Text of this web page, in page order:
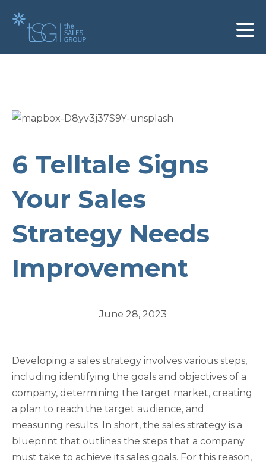
6 Telltale Signs
Your Sales
Strategy Needs
Improvement
June 28, 2023
Developing a sales strategy involves various steps,
including identifying the goals and objectives of a
company, determining the target market, creating
a plan to reach the target audience, and
measuring results. In short, the sales strategy is a
blueprint that outlines the steps that a company
must take to achieve its sales goals. For this reason,